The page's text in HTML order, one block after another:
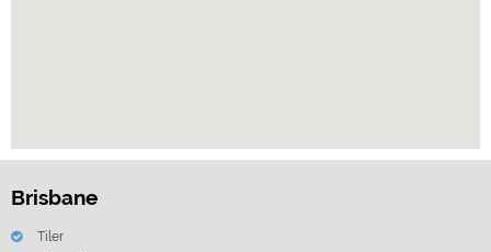
Brisbane
Tiler